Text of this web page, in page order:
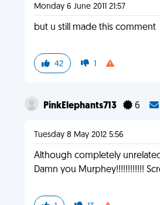
Monday 6 June 2011 21:57
but u still made this comment
42 1
PinkElephants713 6
Tuesday 8 May 2012 5:56
Although completely
Damn you Murphey!!!!!!!!!!!!